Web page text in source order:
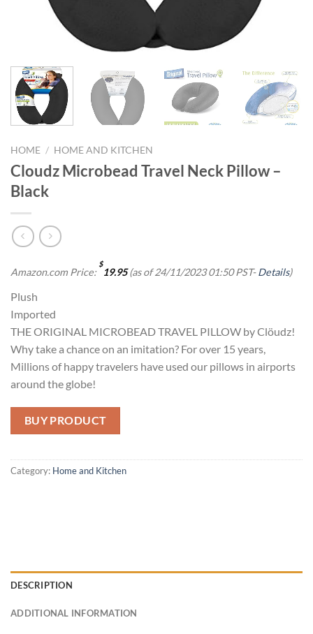
HOME / HOME AND KITCHEN
Cloudz Microbead Travel Neck Pillow –
Black
Amazon.com Price:
$
19.95(as of 24/11/2023 01:50 PST-Details)
Plush
Imported
THE ORIGINAL MICROBEAD TRAVEL PILLOW by Clöudz!
Why take a chance on an imitation? For over 15 years,
Millions of happy travelers have used our pillows in airports
around the globe!
BUY PRODUCT
Category: Home and Kitchen
DESCRIPTION
ADDITIONAL INFORMATION